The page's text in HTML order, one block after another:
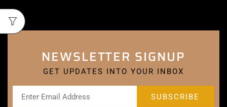
NEWSLETTER SIGNUP
GET UPDATES INTO YOUR INBOX